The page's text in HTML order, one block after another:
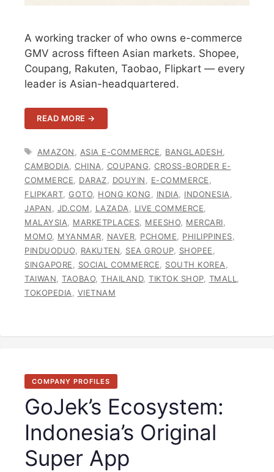
A working tracker of who owns e-commerce
GMV across fifteen Asian markets. Shopee,
Coupang, Rakuten, Taobao, Flipkart — every
leader is Asian-headquartered.
READ MORE →
TAGS
AMAZON ASIA E-COMMERCE BANGLADESH
CAMBODIA
CHINA COUPANG
CROSS-BORDER E-
COMMERCE
DARAZ DOUYIN E-COMMERCE
FLIPKART GOTO HONG KONG INDIA INDONESIA
JAPAN
JD.COM LAZADA LIVE COMMERCE
MALAYSIA
MARKETPLACES MEESHO MERCARI
MOMO
MYANMAR NAVER PCHOME PHILIPPINES
PINDUODUO
RAKUTEN SEA GROUP, SHOPEE
SINGAPORE
SOCIAL COMMERCE SOUTH KOREA
TAIWAN
TAOBAO THAILAND, TIKTOK SHOP, TMALL
TOKOPEDIA
VIETNAM
COMPANY PROFILES
GoJek’s Ecosystem:
Indonesia’s Original
Super App